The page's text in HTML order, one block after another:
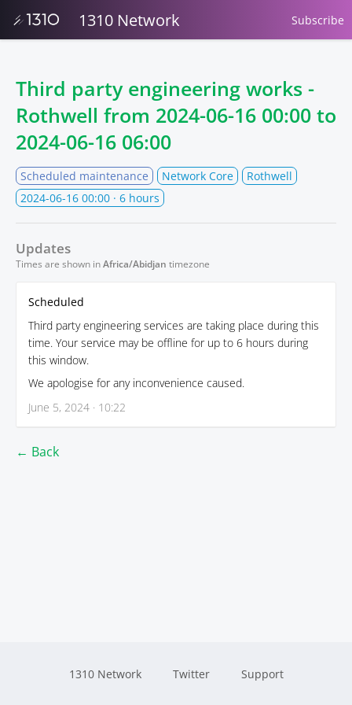
1310 Network Subscribe
Third party engineering works -
Rothwell from 2024-06-16 00:00 to
2024-06-16 06:00
Scheduled maintenance Network Core
Rothwell
2024-06-16 00:00 · 6 hours
Updates
Times are shown inAfrica/Abidjan timezone
Scheduled
Third party engineering services are taking place during this
time. Your service may be offline for up to 6 hours during
this window.
We apologise for any inconvenience caused.
June 5, 2024 · 10:22
← Back
1310 Network Twitter Support